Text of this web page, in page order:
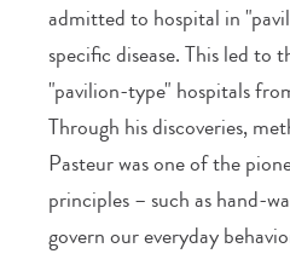
admitted to hospital in
specific disease. This led to
"pavilion-type" hospitals
Through his discoveries,
Pasteur was one of the
principles – such as hand-
govern our everyday